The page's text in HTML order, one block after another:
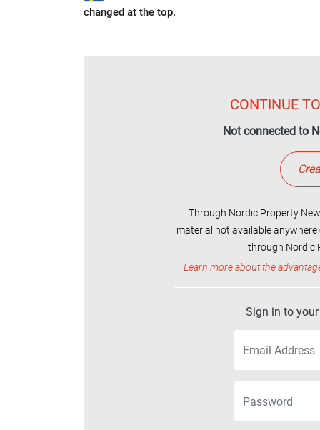
changed at the top.
CONTINUE
Not connected to
Through Nordic Property
material not available
through Nordic
Learn more about the
Sign in to